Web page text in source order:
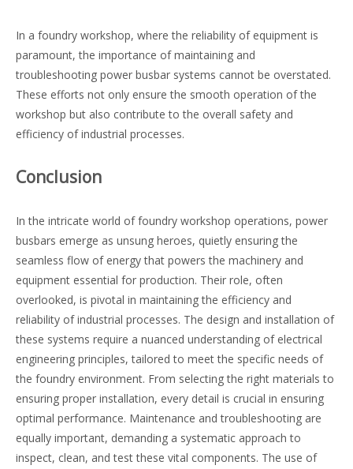
In a foundry workshop, where the reliability of equipment is
paramount, the importance of maintaining and
troubleshooting power busbar systems cannot be overstated.
These efforts not only ensure the smooth operation of the
workshop but also contribute to the overall safety and
efficiency of industrial processes.
Conclusion
In the intricate world of foundry workshop operations, power
busbars emerge as unsung heroes, quietly ensuring the
seamless flow of energy that powers the machinery and
equipment essential for production. Their role, often
overlooked, is pivotal in maintaining the efficiency and
reliability of industrial processes. The design and installation of
these systems require a nuanced understanding of electrical
engineering principles, tailored to meet the specific needs of
the foundry environment. From selecting the right materials to
ensuring proper installation, every detail is crucial in ensuring
optimal performance. Maintenance and troubleshooting are
equally important, demanding a systematic approach to
inspect, clean, and test these vital components. The use of